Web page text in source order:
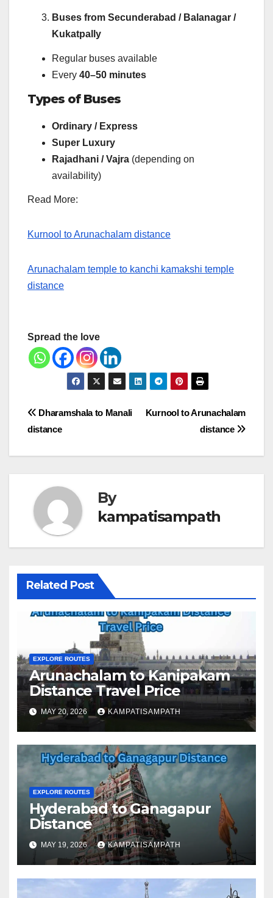
Buses from Secunderabad / Balanagar /
Kukatpally
Regular buses available
Every 40–50 minutes
Types of Buses
Ordinary / Express
Super Luxury
Rajadhani / Vajra (depending on
availability)
Read More:
Kurnool to Arunachalam distance
Arunachalam temple to kanchi kamakshi temple
distance
Spread the love
Post
Kurnool to Arunachalam
distance
Dharamshala to Manali
distance
By
kampatisampath
Related Post
EXPLORE ROUTES
Arunachalam to Kanipakam
Distance Travel Price
MAY 20, 2026 KAMPATISAMPATH
EXPLORE ROUTES
Hyderabad to Ganagapur
Distance
MAY 19, 2026 KAMPATISAMPATH